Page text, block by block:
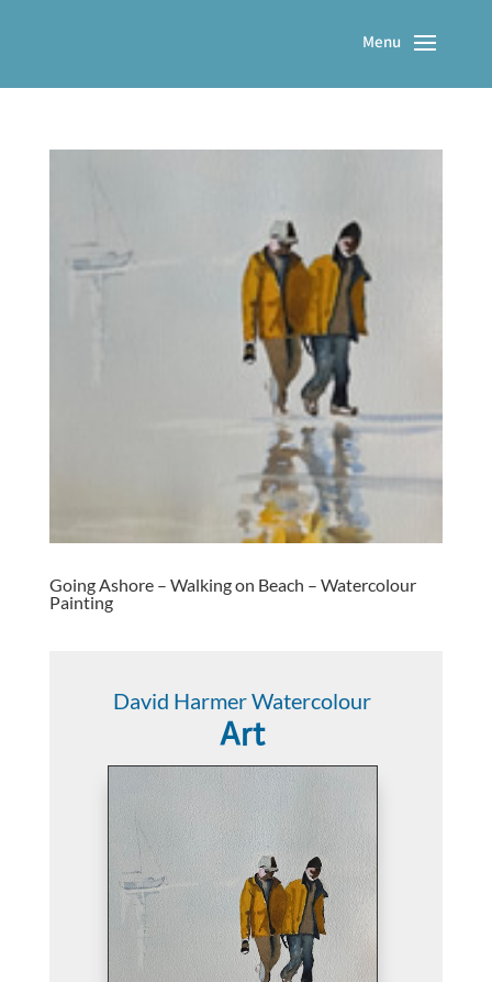
Going Ashore – Walking on Beach – Watercolour
Painting
David Harmer Watercolour
Art